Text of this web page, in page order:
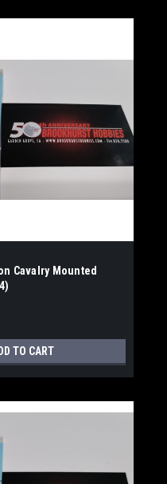
Cavalry Mounted
TO CART